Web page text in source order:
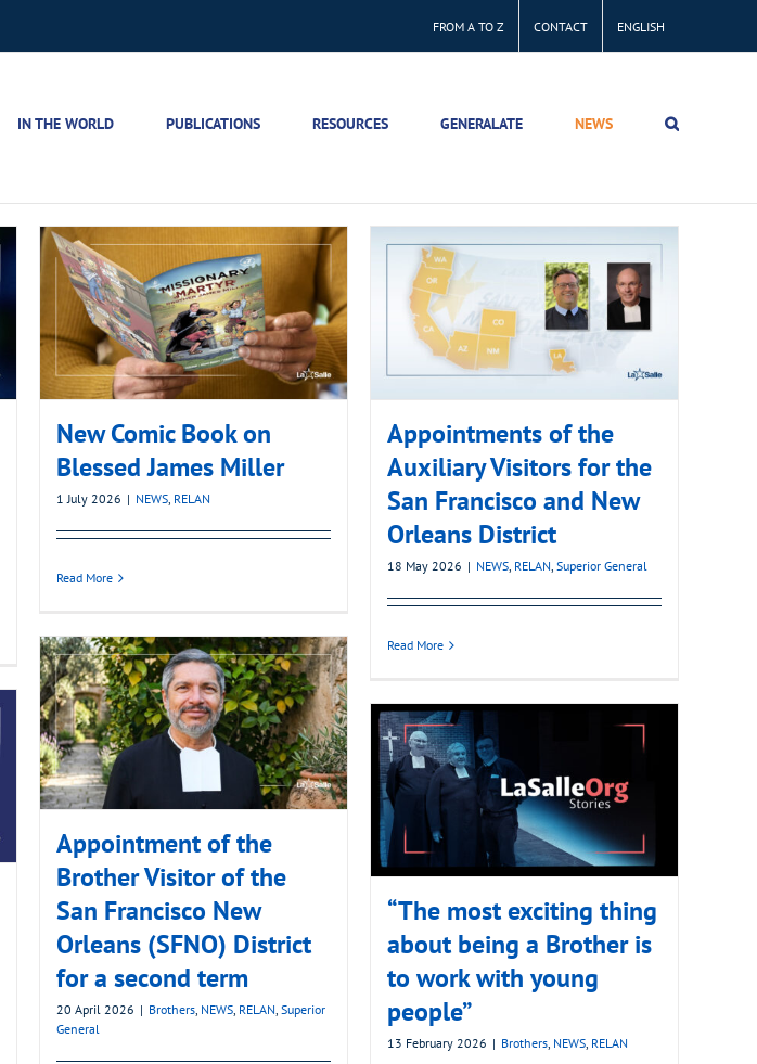
FROM A TO Z CONTACT ENGLISH
IN THE WORLD PUBLICATIONS RESOURCES GENERALATE NEWS
New Comic Book on
Blessed James Miller
1 July 2026 | NEWS, RELAN
Read More
Appointments of the
Auxiliary Visitors for the
San Francisco and New
Orleans District
18 May 2026 | NEWS, RELAN, Superior General
Read More
Appointment of the
Brother Visitor of the
San Francisco New
Orleans (SFNO) District
for a second term
20 April 2026 | Brothers, NEWS, RELAN, Superior
General
“The most exciting thing
about being a Brother is
to work with young
people”
13 February 2026 | Brothers, NEWS, RELAN